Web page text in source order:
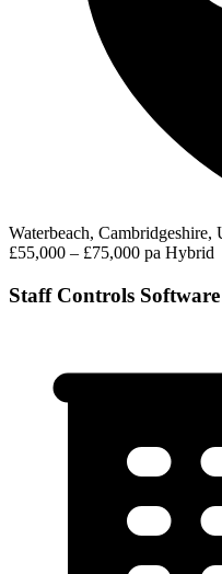
Waterbeach,
£55,000 – £75,000 pa Hybrid
Staff Controls